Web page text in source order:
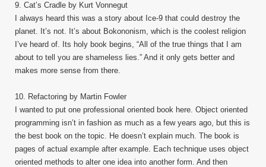
9. Cat’s Cradle by Kurt Vonnegut
I always heard this was a story about Ice-9 that could destroy the
planet. It’s not. It’s about Bokononism, which is the coolest religion
I’ve heard of. Its holy book begins, “All of the true things that I am
about to tell you are shameless lies.” And it only gets better and
makes more sense from there.
10. Refactoring by Martin Fowler
I wanted to put one professional oriented book here. Object oriented
programming isn’t in fashion as much as a few years ago, but this is
the best book on the topic. He doesn’t explain much. The book is
pages of actual example after example. Each technique uses object
oriented methods to alter one idea into another form. And then